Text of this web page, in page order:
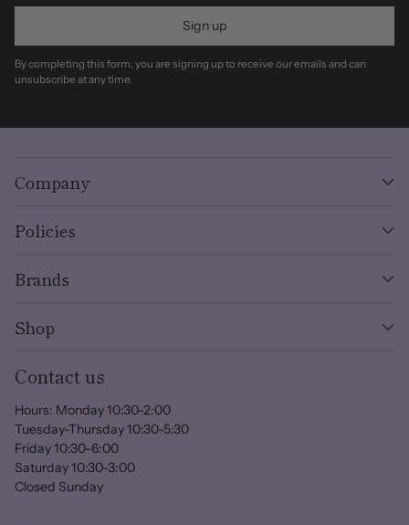
Sign up
By completing this form, you are signing up to receive our emails and can
unsubscribe at any time.
Company
Policies
Brands
Shop
Contact us
Hours: Monday 10:30-2:00
Tuesday-Thursday 10:30-5:30
Friday 10:30-6:00
Saturday 10:30-3:00
Closed Sunday